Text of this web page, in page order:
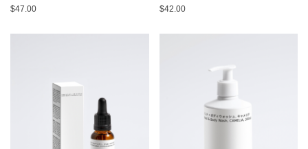
$47.00 $42.00